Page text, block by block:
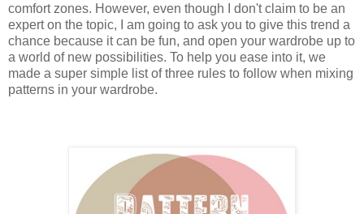
comfort zones. However, even though I don't claim to be an
expert on the topic, I am going to ask you to give this trend a
chance because it can be fun, and open your wardrobe up to
a world of new possibilities. To help you ease into it, we
made a super simple list of three rules to follow when mixing
patterns in your wardrobe.